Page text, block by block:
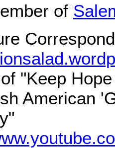
of
"Keep
American